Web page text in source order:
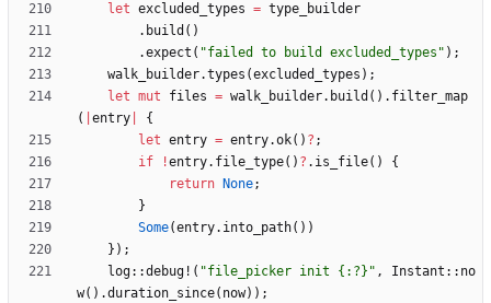
let excluded_types = type_builder
. build ( )
.expect ( "failed to build excluded_types " ) ;
walk_builder.types (excluded_types ) ;
let mut files = walk_builder. build ( ) . filter_map
(
entry
{
let entry = entry.ok( ) ? ;
if
!entry. file_type( ) ? . is_file( )
{
return
None;
}
Some(entry. into_path( ) )
} ) ;
log::debug! ( "file_picker init {:?} " , Instant :: no
w( ) .duration_since( now) ) ;